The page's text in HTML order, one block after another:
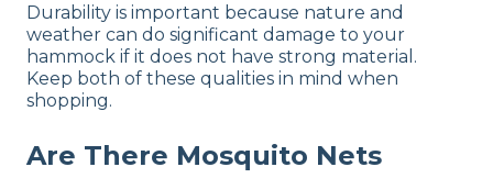
Durability is important because nature and
weather can do significant damage to your
hammock if it does not have strong material.
Keep both of these qualities in mind when
shopping.
Are There Mosquito Nets